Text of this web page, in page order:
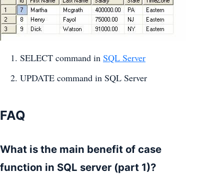
SELECT command in SQL Server
UPDATE command in SQL Server
FAQ
What is the main benefit of case
function in SQL server (part 1)?